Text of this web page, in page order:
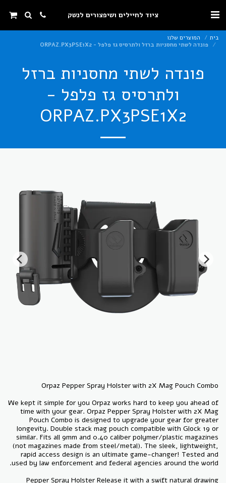
ציוד לחיילים ושיפצורים לנשק
בית
המוצרים שלנו
פונדה לשתי מחסניות ברזל ולתרסיס גז פלפל - ORPAZ.PX3PSE1X2
פונדה לשתי מחסניות ברזל
ולתרסיס גז פלפל -
ORPAZ.PX3PSE1X2
We kept it simple for you Orpaz works hard to keep you ahead of
time with your gear. Orpaz Pepper Spray Holster with 2X Mag
Pouch Combo is designed to upgrade your gear for greater
longevity. Double stack mag pouch compatible with Glock 19 or
similar. Fits all 9mm and 0.40 caliber polymer/plastic magazines
(not magazines made from steel/metal). The sleek, lightweight,
rapid access design is an ultimate game-changer! Tested and
Pepper Spray Holster Release it with a swift natural drawing